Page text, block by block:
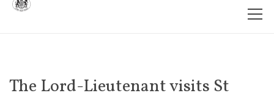
The Lord-Lieutenant visits St